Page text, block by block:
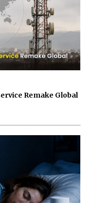
Remake Global